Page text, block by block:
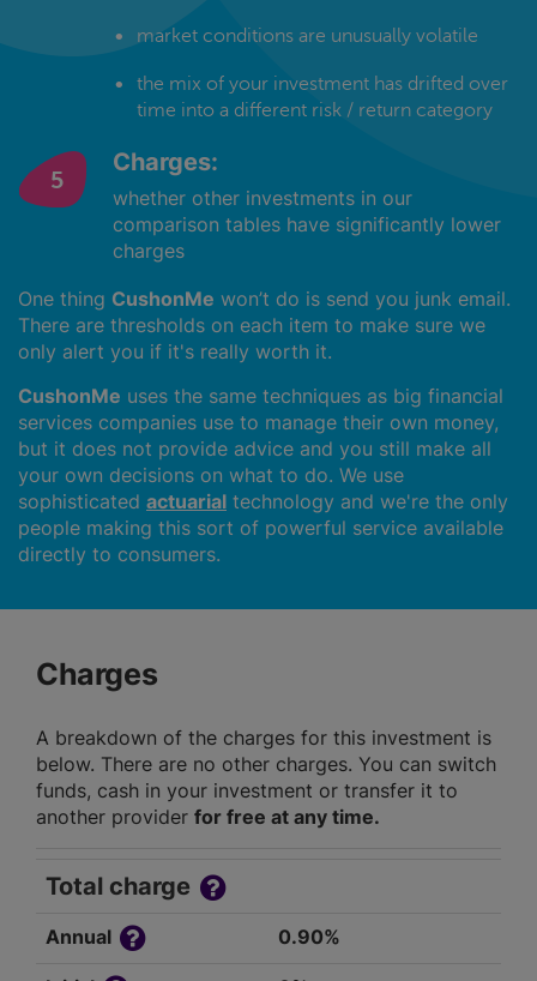
market conditions are unusually volatile
the mix of your investment has drifted over
time into a different risk / return category
Charges:
whether other investments in our
comparison tables have significantly lower
charges
One thing CushonMe won’t do is send you junk email.
There are thresholds on each item to make sure we
only alert you if it's really worth it.
CushonMe uses the same techniques as big financial
services companies use to manage their own money,
but it does not provide advice and you still make all
your own decisions on what to do. We use
sophisticated actuarial technology and we're the only
people making this sort of powerful service available
directly to consumers.
Charges
A breakdown of the charges for this investment is
below. There are no other charges. You can switch
funds, cash in your investment or transfer it to
another provider for free at any time.
Total charge
Annual 0.90%